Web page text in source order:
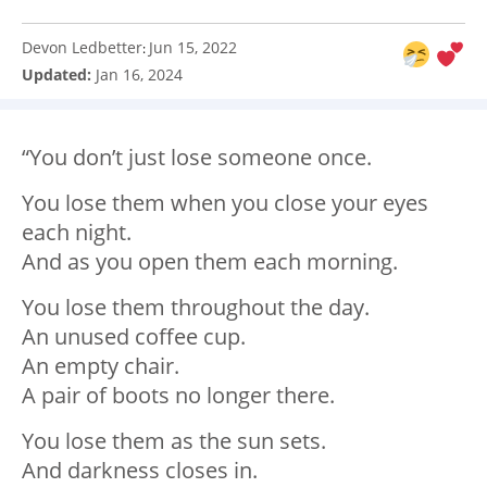
Devon Ledbetter: Jun 15, 2022
Updated: Jan 16, 2024
“You don’t just lose someone once.
You lose them when you close your eyes
each night.
And as you open them each morning.
You lose them throughout the day.
An unused coffee cup.
An empty chair.
A pair of boots no longer there.
You lose them as the sun sets.
And darkness closes in.